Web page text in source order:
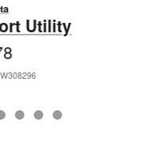
Utility